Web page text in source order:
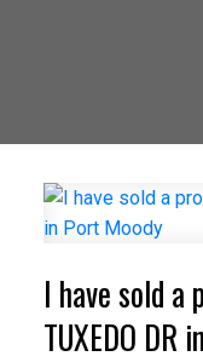
I have sold
TUXEDO DR